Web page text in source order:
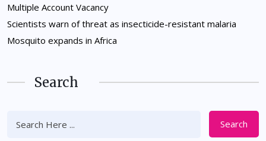
Multiple Account Vacancy
Scientists warn of threat as insecticide-resistant malaria
Mosquito expands in Africa
Search
Search